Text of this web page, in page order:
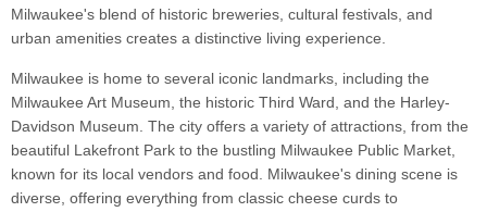
Milwaukee's blend of historic breweries, cultural festivals, and
urban amenities creates a distinctive living experience.
Milwaukee is home to several iconic landmarks, including the
Milwaukee Art Museum, the historic Third Ward, and the Harley-
Davidson Museum. The city offers a variety of attractions, from the
beautiful Lakefront Park to the bustling Milwaukee Public Market,
known for its local vendors and food. Milwaukee's dining scene is
diverse, offering everything from classic cheese curds to